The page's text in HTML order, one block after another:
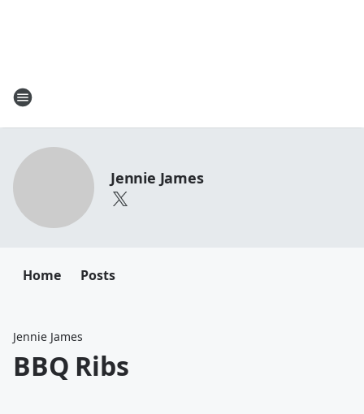
Jennie James
Home Posts
Jennie James
BBQ Ribs